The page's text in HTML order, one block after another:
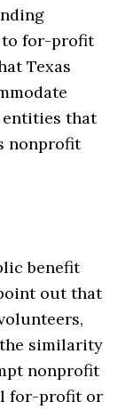
to for-profit
Texas
entities that
nonprofit
benefit
out that
similarity
nonprofit
for-profit or